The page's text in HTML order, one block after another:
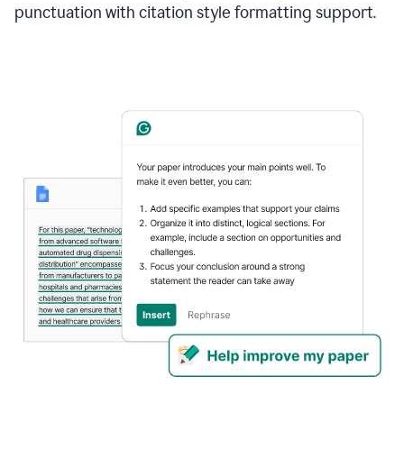
punctuation with citation style formatting support.